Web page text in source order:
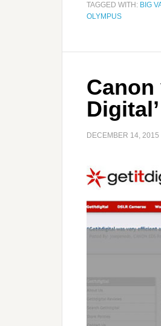
TAGGED WITH: BIG
OLYMPUS
Canon
DECEMBER 14, 2015